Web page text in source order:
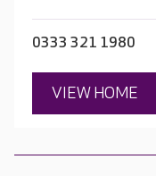
0333 321 1980
VIEW HOME